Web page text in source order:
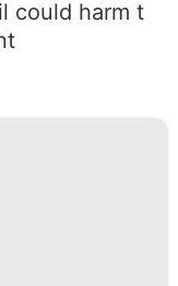
could harm t